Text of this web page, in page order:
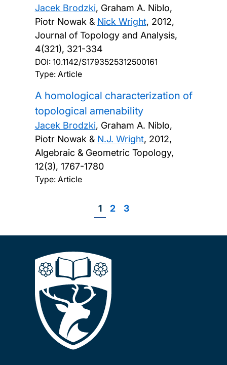
Jacek Brodzki, Graham A. Niblo,
Piotr Nowak & Nick Wright, 2012,
Journal of Topology and Analysis,
4(321), 321-334
DOI: 10.1142/S1793525312500161
Type: Article
A homological characterization of
topological amenability
Jacek Brodzki, Graham A. Niblo,
Piotr Nowak & N.J. Wright, 2012,
Algebraic & Geometric Topology,
12(3), 1767-1780
Type: Article
Page
1 Page
2 Page
3